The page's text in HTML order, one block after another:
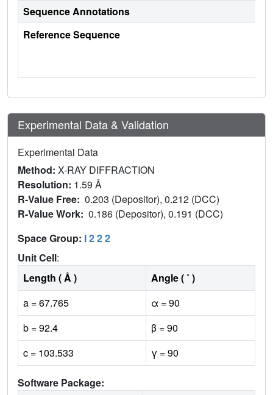
Sequence Annotations
Reference Sequence
Experimental Data & Validation
Experimental Data
Method: X-RAY DIFFRACTION
Resolution: 1.59 Å
R-Value Free: 0.203 (Depositor), 0.212 (DCC)
R-Value Work: 0.186 (Depositor), 0.191 (DCC)
Space Group: I 2 2 2
Unit Cell:
Length ( Å )
Angle ( ˚ )
a = 67.765
α = 90
b = 92.4
β = 90
c = 103.533
γ = 90
Software Package: